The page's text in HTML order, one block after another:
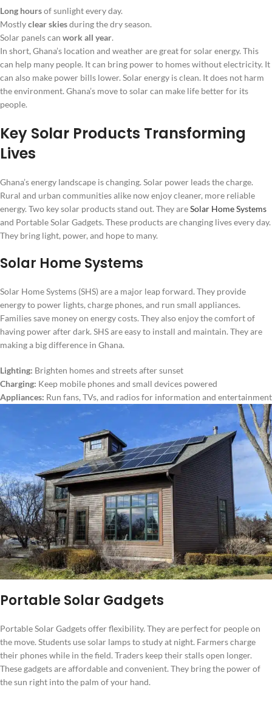
Long hoursof sunlight every day.
Mostlyclear skiesduring the dry season.
Solar panels can work all year.
In short, Ghana’s location and weather are great for solar energy. This
can help many people. It can bring power to homes without electricity. It
can also make power bills lower. Solar energy is clean. It does not harm
the environment. Ghana’s move to solar can make life better for its
people.
Key Solar Products Transforming
Lives
Ghana’s energy landscape is changing. Solar power leads the charge.
Rural and urban communities alike now enjoy cleaner, more reliable
energy. Two key solar products stand out. They areSolar Home Systems
and Portable Solar Gadgets. These products are changing lives every day.
They bring light, power, and hope to many.
Solar Home Systems
Solar Home Systems (SHS) are a major leap forward. They provide
energy to power lights, charge phones, and run small appliances.
Families save money on energy costs. They also enjoy the comfort of
having power after dark. SHS are easy to install and maintain. They are
making a big difference in Ghana.
Lighting: Brighten homes and streets after sunset
Charging: Keep mobile phones and small devices powered
Appliances: Run fans, TVs, and radios for information and entertainment
Portable Solar Gadgets
Portable Solar Gadgets offer flexibility. They are perfect for people on
the move. Students use solar lamps to study at night. Farmers charge
their phones while in the field. Traders keep their stalls open longer.
These gadgets are affordable and convenient. They bring the power of
the sun right into the palm of your hand.